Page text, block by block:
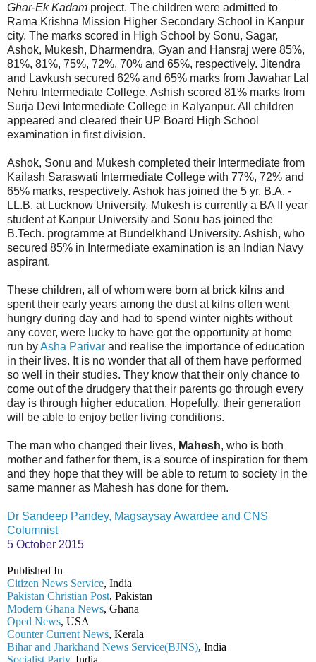
Ghar-Ek Kadam project. The children were admitted to
Rama Krishna Mission Higher Secondary School in Kanpur
city. The marks scored in High School by Sonu, Sagar,
Ashok, Mukesh, Dharmendra, Gyan and Hansraj were 85%,
81%, 81%, 75%, 72%, 70% and 65%, respectively. Jitendra
and Lavkush secured 62% and 65% marks from Jawahar Lal
Nehru Intermediate College. Ashish scored 81% marks from
Surja Devi Intermediate College in Kalyanpur. All children
appeared and cleared their UP Board High School
examination in first division.
Ashok, Sonu and Mukesh completed their Intermediate from
Kailash Saraswati Intermediate College with 77%, 72% and
65% marks, respectively. Ashok has joined the 5 yr. B.A. -
LL.B. at Lucknow University. Mukesh is currently a BA II year
student at Kanpur University and Sonu has joined the
B.Tech. programme at Bundelkhand University. Ashish, who
secured 85% in Intermediate examination is an Indian Navy
aspirant.
These children, all of whom were born at brick kilns and
spent their early years among the dust at kilns often went
hungry during day and had to spend winter nights without
any cover, were lucky to have got the opportunity at home
run byAsha Parivar and realise the importance of education
in their lives. It is no wonder that all of them have performed
so well in their studies. They know that their only chance to
come out of the drudgery that their parents go through every
day is through higher education. Hopefully, their generation
will be able to enjoy better living conditions.
The man who changed their lives, Mahesh, who is both
mother and father for them, is a source of inspiration for them
and they hope that they will be able to return to society in the
same manner as Mahesh has done for them.
Dr Sandeep Pandey, Magsaysay Awardee and CNS
Columnist
5 October 2015
Published In
Citizen News Service, India
Pakistan Christian Post, Pakistan
Modern Ghana News, Ghana
Oped News, USA
Counter Current News, Kerala
Bihar and Jharkhand News Service(BJNS), India
Socialist Party, India